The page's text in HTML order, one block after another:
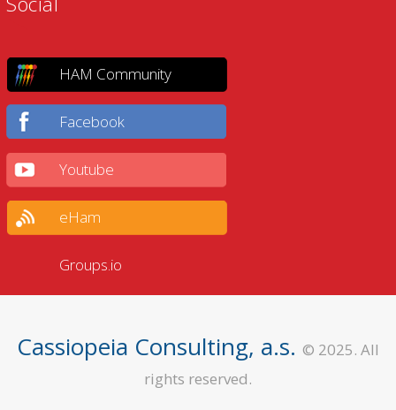
HAM Community
Facebook
Youtube
eHam
Groups.io
Cassiopeia Consulting, a.s. © 2025. All
rights reserved.